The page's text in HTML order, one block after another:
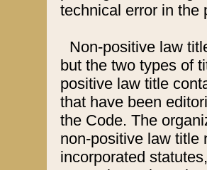
technical error in the
Non-positive law
but the two types of
positive law title
that have been
the Code. The
non-positive law title
incorporated